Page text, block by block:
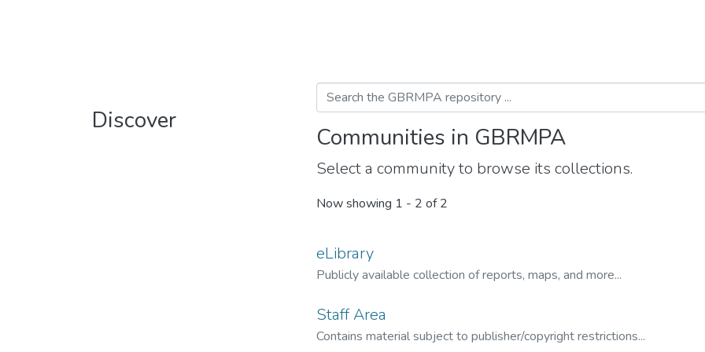
Discover
Communities in GBRMPA
Select a community to browse its collections.
Now showing 1 - 2 of 2
eLibrary
Publicly available collection of reports, maps, and more...
Staff Area
Contains material subject to publisher/copyright restrictions...